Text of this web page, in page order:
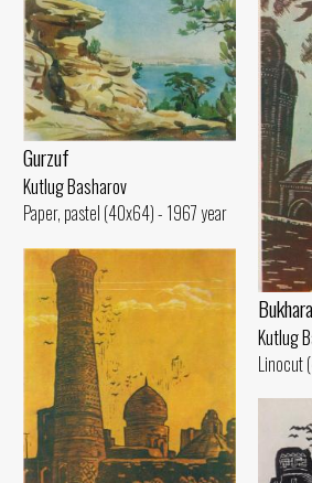
Gurzuf
Kutlug Basharov
Paper, pastel (40x64) - 1967 year
Kutlug
Linocut